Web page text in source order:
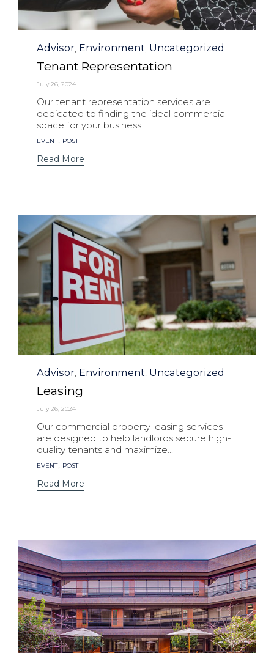
Category
Advisor, Environment, Uncategorized
Tenant Representation
July 26, 2024
Our tenant representation services are
dedicated to finding the ideal commercial
space for your business....
Tags
EVENT, POST
Read More
Category
Advisor, Environment, Uncategorized
Leasing
July 26, 2024
Our commercial property leasing services
are designed to help landlords secure high-
quality tenants and maximize...
Tags
EVENT, POST
Read More